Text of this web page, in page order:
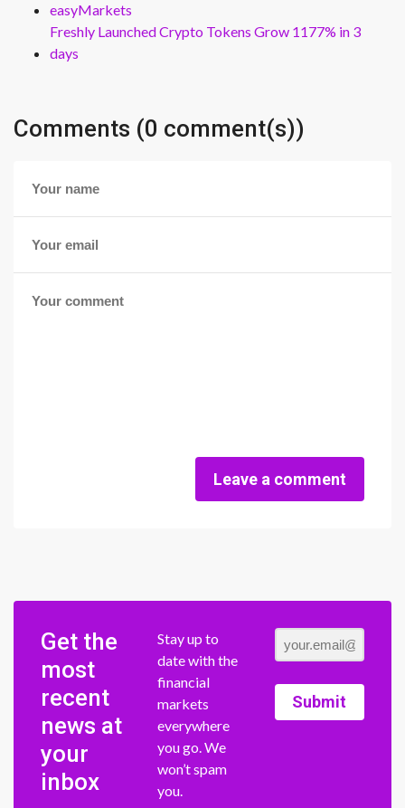
easyMarkets
Freshly Launched Crypto Tokens Grow 1177% in 3
days
Comments (0 comment(s))
Leave a comment
Get the
most
recent
news at
your
inbox
Stay up to
date with the
financial
markets
everywhere
you go. We
won’t spam
you.
Submit